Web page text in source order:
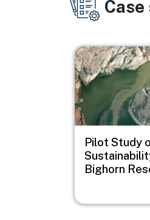
Image
Pilot Study
Bighorn